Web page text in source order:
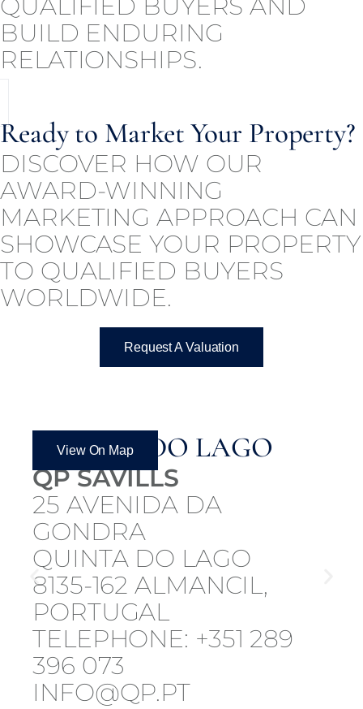
QUALIFIED BUYERS AND
BUILD ENDURING
RELATIONSHIPS.
Ready to Market Your Property?
DISCOVER HOW OUR
AWARD-WINNING
MARKETING APPROACH CAN
SHOWCASE YOUR PROPERTY
TO QUALIFIED BUYERS
WORLDWIDE.
Request A Valuation
QUINTA DO LAGO
QP SAVILLS
25 AVENIDA DA
GONDRA
QUINTA DO LAGO
8135-162 ALMANCIL,
PORTUGAL
TELEPHONE: +351 289
396 073
INFO@QP.PT
View On Map